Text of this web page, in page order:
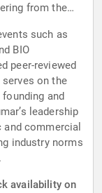
from the
such as
BIO
peer-reviewed
on the
and
leadership
commercial
industry norms
availability on